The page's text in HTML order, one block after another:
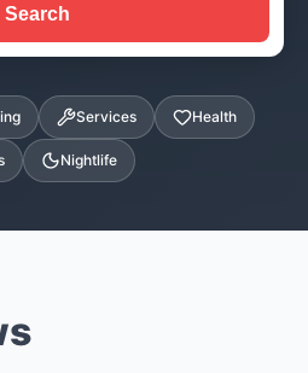
Search
Services Health
Nightlife